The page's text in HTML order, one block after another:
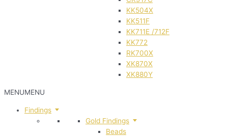
KK504X
KK511F
KK711E /712F
KK772
RK700X
XK870X
XK880Y
MENUMENU
Findings
Gold Findings
Beads